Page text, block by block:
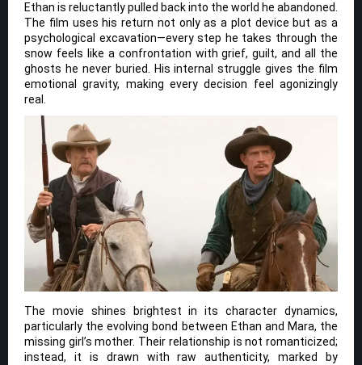
Ethan is reluctantly pulled back into the world he abandoned.
The film uses his return not only as a plot device but as a
psychological excavation—every step he takes through the
snow feels like a confrontation with grief, guilt, and all the
ghosts he never buried. His internal struggle gives the film
emotional gravity, making every decision feel agonizingly
real.
The movie shines brightest in its character dynamics,
particularly the evolving bond between Ethan and Mara, the
missing girl’s mother. Their relationship is not romanticized;
instead, it is drawn with raw authenticity, marked by